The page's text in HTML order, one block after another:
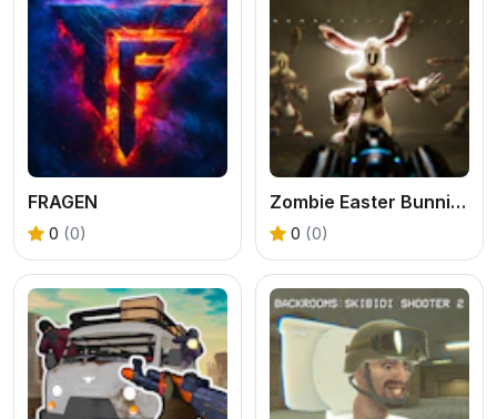
FRAGEN
0 (0)
Zombie Easter Bunnies
0 (0)